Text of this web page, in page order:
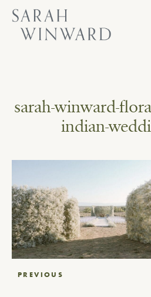
Skip
content
sarah-winward-
indian-
PostPREVIOUS